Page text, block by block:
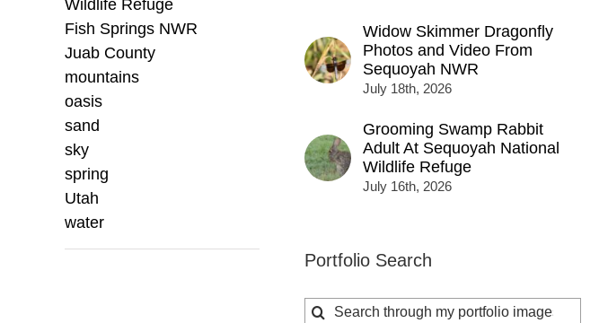
Wildlife Refuge
Fish Springs NWR
Juab County
mountains
oasis
sand
sky
spring
Utah
water
Widow Skimmer Dragonfly
Photos and Video From
Sequoyah NWR
July 18th, 2026
Grooming Swamp Rabbit
Adult At Sequoyah National
Wildlife Refuge
July 16th, 2026
Portfolio Search
Search